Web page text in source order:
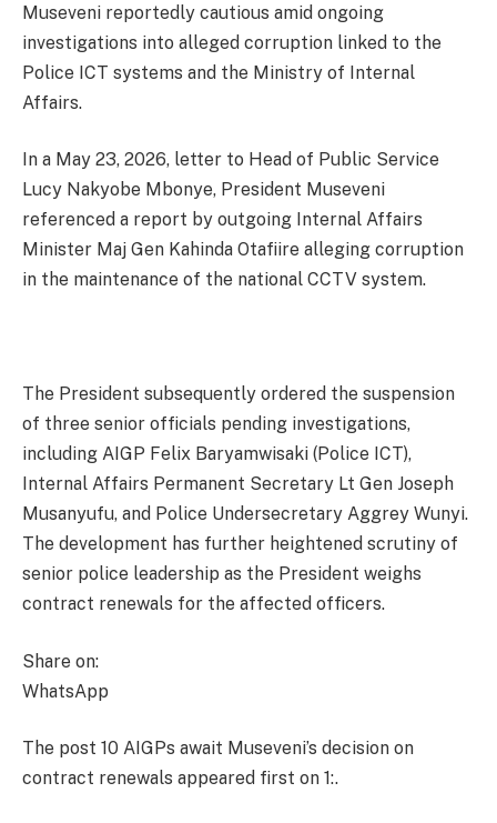
Museveni reportedly cautious amid ongoing
investigations into alleged corruption linked to the
Police ICT systems and the Ministry of Internal
Affairs.
In a May 23, 2026, letter to Head of Public Service
Lucy Nakyobe Mbonye, President Museveni
referenced a report by outgoing Internal Affairs
Minister Maj Gen Kahinda Otafiire alleging corruption
in the maintenance of the national CCTV system.
The President subsequently ordered the suspension
of three senior officials pending investigations,
including AIGP Felix Baryamwisaki (Police ICT),
Internal Affairs Permanent Secretary Lt Gen Joseph
Musanyufu, and Police Undersecretary Aggrey Wunyi.
The development has further heightened scrutiny of
senior police leadership as the President weighs
contract renewals for the affected officers.
Share on:
WhatsApp
The post 10 AIGPs await Museveni’s decision on
contract renewals appeared first on 1:.